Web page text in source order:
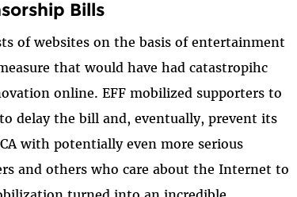
Bills
of websites on the basis of entertainment
that would have had catastropihc
online. EFF mobilized supporters to
delay the bill and, eventually, prevent its
with potentially even more serious
and others who care about the Internet to